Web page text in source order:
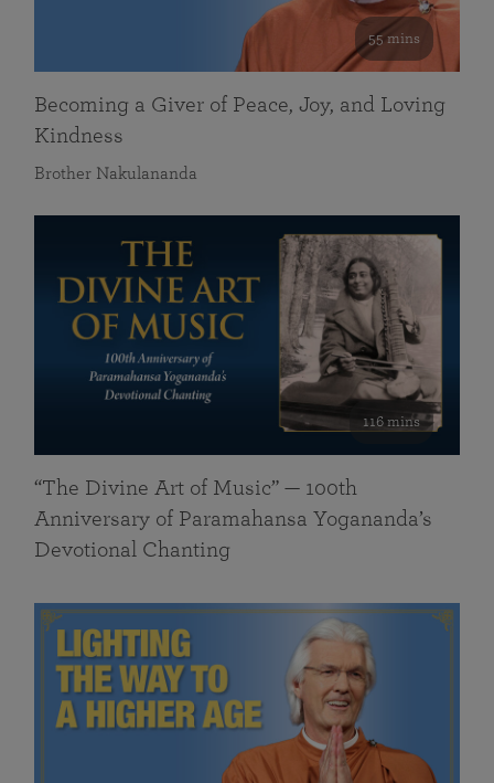
55 mins
Becoming a Giver of Peace, Joy, and Loving
Kindness
Brother Nakulananda
116 mins
“The Divine Art of Music” — 100th
Anniversary of Paramahansa Yogananda’s
Devotional Chanting